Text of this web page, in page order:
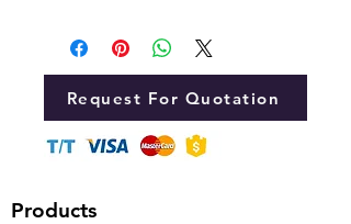
Request For Quotation
Products